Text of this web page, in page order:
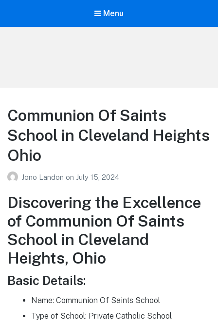
Menu
Communion Of Saints
School in Cleveland Heights
Ohio
Jono Landon on July 15, 2024
Discovering the Excellence
of Communion Of Saints
School in Cleveland
Heights, Ohio
Basic Details:
Name: Communion Of Saints School
Type of School: Private Catholic School